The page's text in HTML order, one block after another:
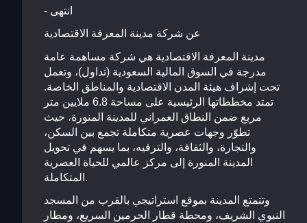
- انتهى
عن شركة مدينة المعرفة الاقتصادية
مدينة المعرفة الاقتصادية هي شركة مساهمة عامة
مدرجة في السوق المالية السعودية (تداول)، وتعمل
تحت إشراف هيئة المدن الاقتصادية والمناطق الخاصة.
تمتد مخططاتها الرئيسية على مساحة 6.8 ملايين متر
مربع ضمن النطاق العمراني للمدينة المنورة، حيث
تطوّر وجهات عصرية متكاملة تجمع بين السكن،
والتجارة، والثقافة، والترفيه، بما يسهم في تحويل
المدينة المنورة إلى مركز عالمي للحياة العصرية
المتكاملة.
وتتمتع المدينة بموقع استراتيجي بالقرب من المسجد
النبوي الشريف، ومحطة قطار الحرمين السريع، ومطار